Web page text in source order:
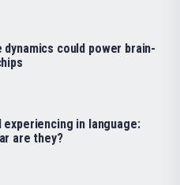
dynamics could power brain-
experiencing in language:
are they?